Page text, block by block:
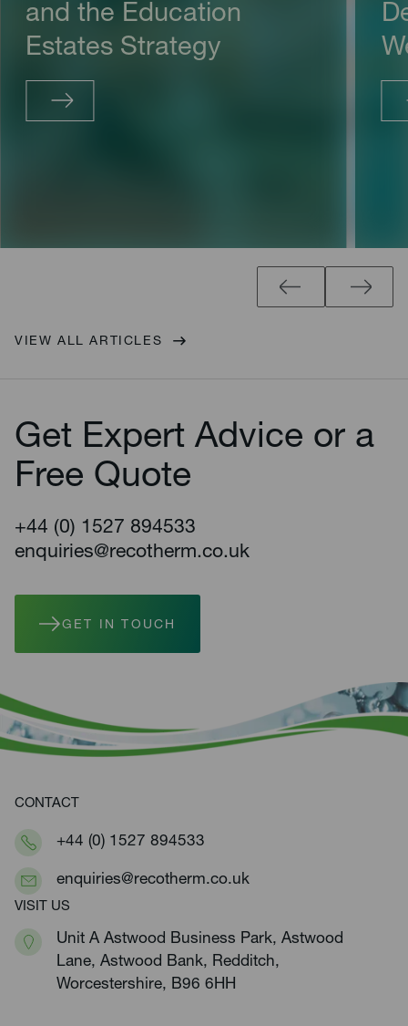
and the Education
Estates Strategy
VIEW ALL ARTICLES
Get Expert Advice or a
Free Quote
+44 (0) 1527 894533
enquiries@recotherm.co.uk
GET IN TOUCH
CONTACT
+44 (0) 1527 894533
enquiries@recotherm.co.uk
VISIT US
Unit A Astwood Business Park, Astwood
Lane, Astwood Bank, Redditch,
Worcestershire, B96 6HH